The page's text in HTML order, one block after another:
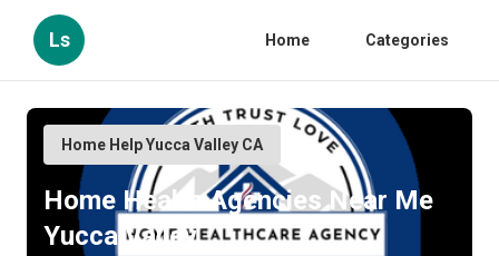
Ls Home Categories
Home Help Yucca Valley CA
Home Health Agencies Near Me
Yucca Valley